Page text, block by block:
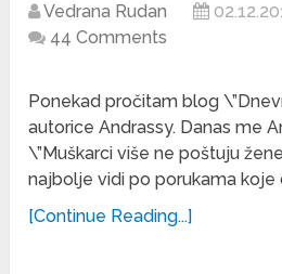
Vedrana Rudan
44 Comments
Ponekad pročitam blog
autorice Andrassy. Danas me
\”Muškarci više ne poštuju
najbolje vidi po porukama koje
[Continue Reading...]